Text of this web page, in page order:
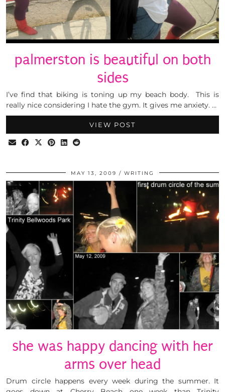
palmerston is beautiful on both
sides
I’ve find that biking is toning up my beach body. This is
really nice considering I hate the gym. It gives me anxiety. …
VIEW POST
MAY 13, 2009 WRITING
she was happy dancing with her
arms over head
Drum circle happens every week during the summer. It